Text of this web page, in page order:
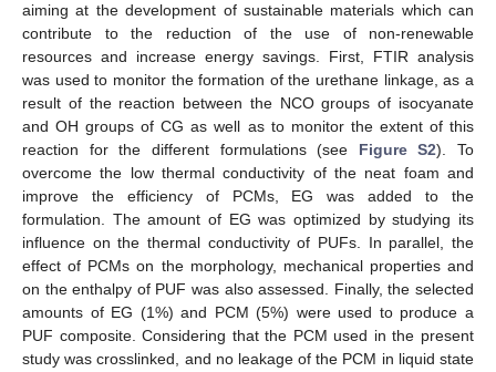
aiming at the development of sustainable materials which can
contribute to the reduction of the use of non-renewable
resources and increase energy savings. First, FTIR analysis
was used to monitor the formation of the urethane linkage, as a
result of the reaction between the NCO groups of isocyanate
and OH groups of CG as well as to monitor the extent of this
reaction for the different formulations (see Figure S2). To
overcome the low thermal conductivity of the neat foam and
improve the efficiency of PCMs, EG was added to the
formulation. The amount of EG was optimized by studying its
influence on the thermal conductivity of PUFs. In parallel, the
effect of PCMs on the morphology, mechanical properties and
on the enthalpy of PUF was also assessed. Finally, the selected
amounts of EG (1%) and PCM (5%) were used to produce a
PUF composite. Considering that the PCM used in the present
study was crosslinked, and no leakage of the PCM in liquid state